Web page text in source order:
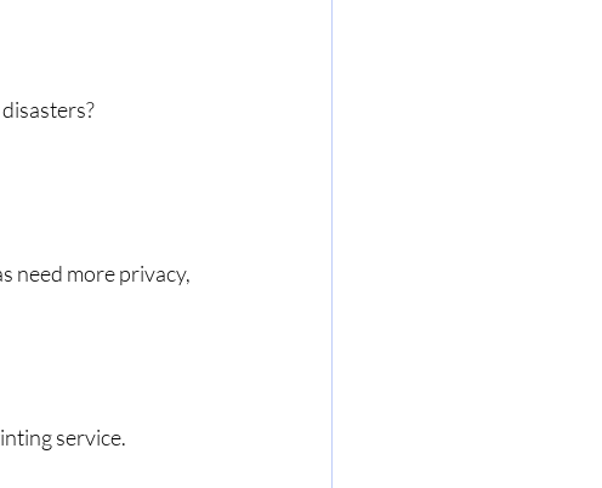
need more privacy,
service.